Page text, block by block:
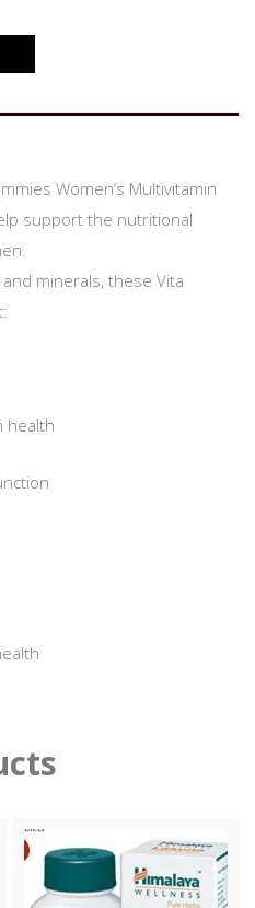
Women’s Multivitamin
support the nutritional
minerals, these Vita
health